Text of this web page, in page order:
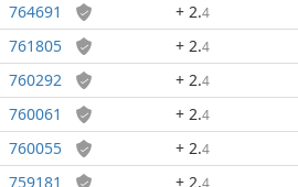
764691 + 2.4
761805 + 2.4
760292 + 2.4
760061 + 2.4
760055 + 2.4
759181 + 2.4